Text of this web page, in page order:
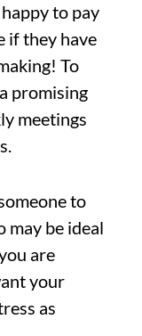
to pay
if they have
To
promising
meetings
to
may be ideal
are
your
as